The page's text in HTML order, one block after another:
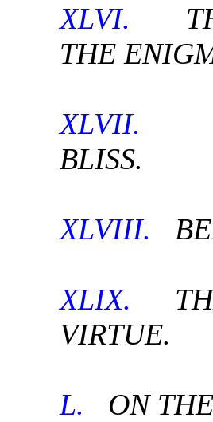
XLVI.
THE
XLVII.
BLISS.
XLVIII.
XLIX.
VIRTUE.
L. ON